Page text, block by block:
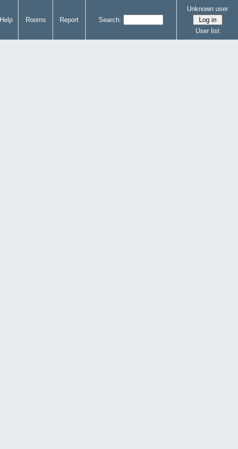
Help Rooms Report Search:
Unknown user
User list